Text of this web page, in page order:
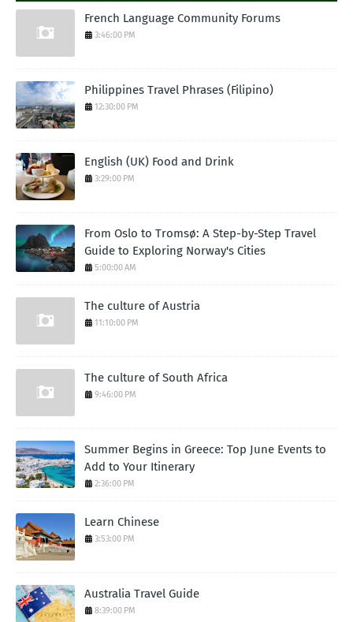
French Language Community Forums
3:46:00 PM
Philippines Travel Phrases (Filipino)
12:30:00 PM
English (UK) Food and Drink
3:29:00 PM
From Oslo to Tromsø: A Step-by-Step Travel
Guide to Exploring Norway's Cities
5:00:00 AM
The culture of Austria
11:10:00 PM
The culture of South Africa
9:46:00 PM
Summer Begins in Greece: Top June Events to
Add to Your Itinerary
2:36:00 PM
Learn Chinese
3:53:00 PM
Australia Travel Guide
8:39:00 PM